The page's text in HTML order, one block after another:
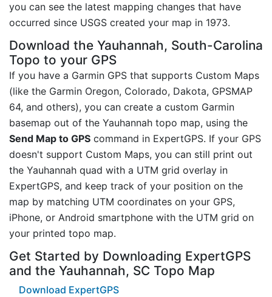
you can see the latest mapping changes that have
occurred since USGS created your map in 1973.
Download the Yauhannah, South-Carolina
Topo to your GPS
If you have a Garmin GPS that supports Custom Maps
(like the Garmin Oregon, Colorado, Dakota, GPSMAP
64, and others), you can create a custom Garmin
basemap out of the Yauhannah topo map, using the
Send Map to GPS command in ExpertGPS. If your GPS
doesn't support Custom Maps, you can still print out
the Yauhannah quad with a UTM grid overlay in
ExpertGPS, and keep track of your position on the
map by matching UTM coordinates on your GPS,
iPhone, or Android smartphone with the UTM grid on
your printed topo map.
Get Started by Downloading ExpertGPS
and the Yauhannah, SC Topo Map
Download ExpertGPS